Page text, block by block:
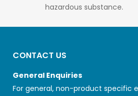
hazardous substance.
CONTACT US
General Enquiries
For general, non-product specific